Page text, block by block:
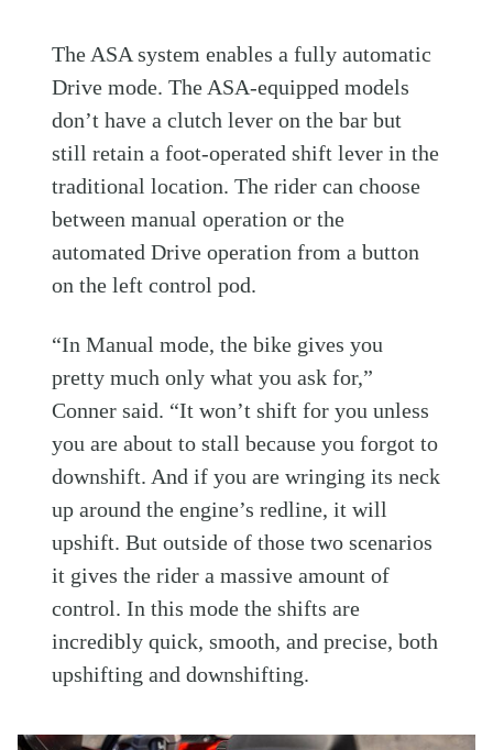
The ASA system enables a fully automatic
Drive mode. The ASA-equipped models
don’t have a clutch lever on the bar but
still retain a foot-operated shift lever in the
traditional location. The rider can choose
between manual operation or the
automated Drive operation from a button
on the left control pod.
“In Manual mode, the bike gives you
pretty much only what you ask for,”
Conner said. “It won’t shift for you unless
you are about to stall because you forgot to
downshift. And if you are wringing its neck
up around the engine’s redline, it will
upshift. But outside of those two scenarios
it gives the rider a massive amount of
control. In this mode the shifts are
incredibly quick, smooth, and precise, both
upshifting and downshifting.